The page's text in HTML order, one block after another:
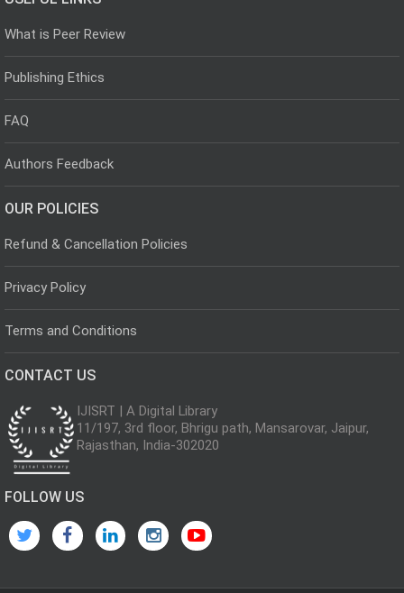
What is Peer Review
Publishing Ethics
FAQ
Authors Feedback
OUR POLICIES
Refund & Cancellation Policies
Privacy Policy
Terms and Conditions
CONTACT US
IJISRT | A Digital Library
11/197, 3rd floor, Bhrigu path, Mansarovar, Jaipur,
Rajasthan, India-302020
FOLLOW US